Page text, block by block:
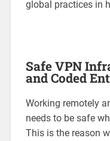
global practices in
Safe VPN
and Coded
Working remotely
needs to be safe
This is the reason